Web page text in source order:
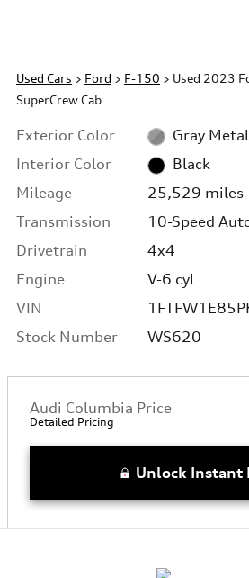
Used Cars > Ford > F-150 > Used 2023
SuperCrew Cab
Exterior Color
Gray
Interior Color
Black
Mileage
25,529 miles
Transmission
10-Speed
Drivetrain
4x4
Engine
V-6 cyl
VIN
Stock Number
WS620
Audi Columbia Price
Detailed Pricing
Unlock Instant